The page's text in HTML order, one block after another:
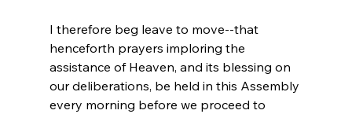
I therefore beg leave to move--that
henceforth prayers imploring the
assistance of Heaven, and its blessing on
our deliberations, be held in this Assembly
every morning before we proceed to